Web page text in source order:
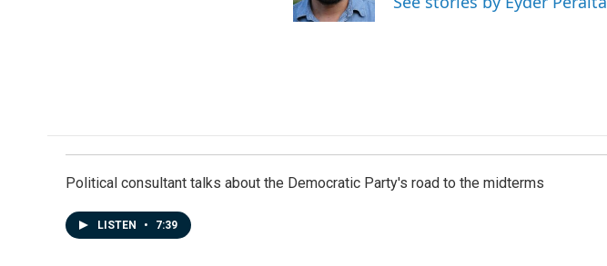
k
n
Political consultant talks about the Democratic Party's road to the midterms
LISTEN • 7:39